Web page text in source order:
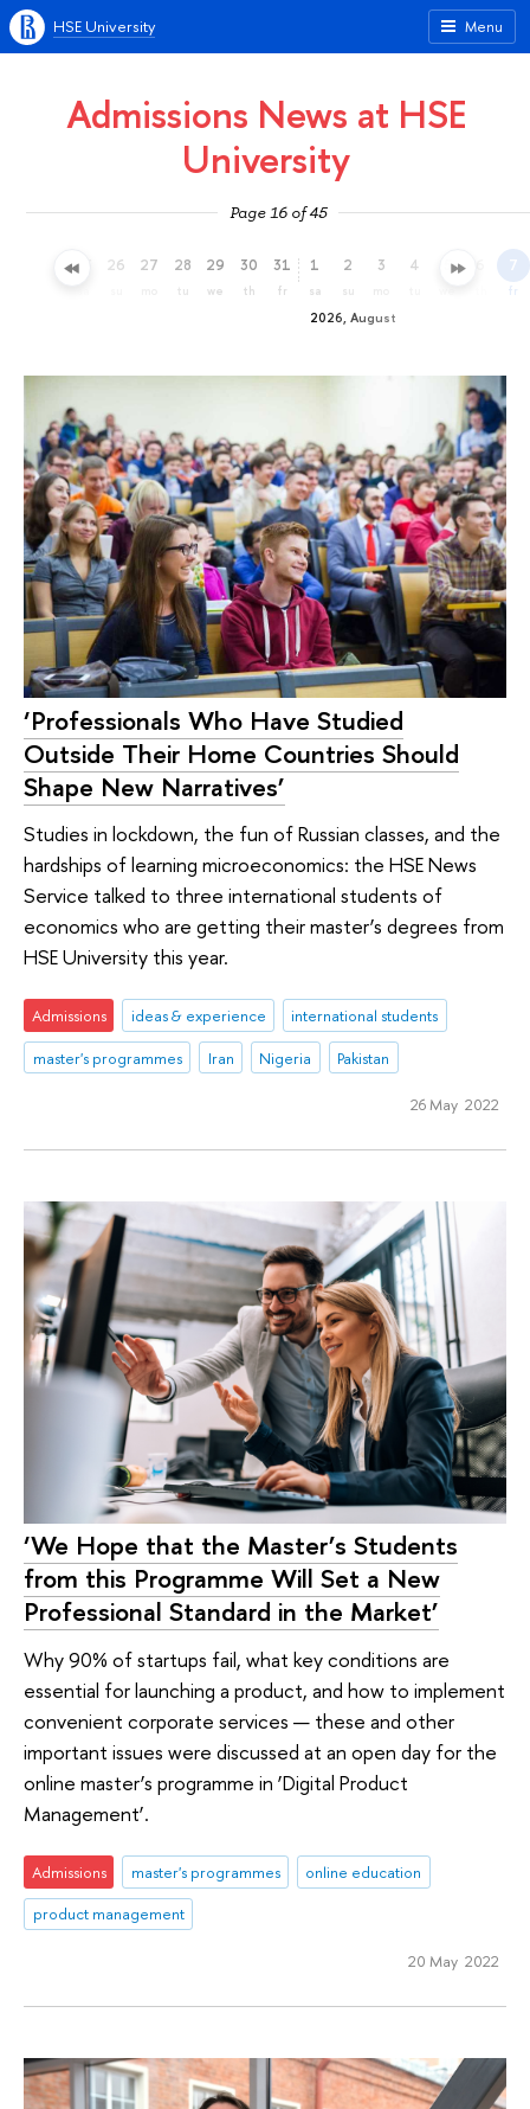
Menu
HSE University
Admissions News at HSE
University
Page 16 of 45
25 26 27 28
tu
29
we
30
th
31
fr
2026, August
1
sa
2
su
3 4 5 7
fr
‘Professionals Who Have Studied
Outside Their Home Countries Should
Shape New Narratives’
Studies in lockdown, the fun of Russian classes, and the
hardships of learning microeconomics: the HSE News
Service talked to three international students of
economics who are getting their master’s degrees from
HSE University this year.
Admissions ideas & experience
international students
master's programmes
Iran Nigeria Pakistan
26 May 2022
‘We Hope that the Master’s Students
from this Programme Will Set a New
Professional Standard in the Market’
Why 90% of startups fail, what key conditions are
essential for launching a product, and how to implement
convenient corporate services — these and other
important issues were discussed at an open day for the
online master’s programme in ‘Digital Product
Management’.
Admissions master's programmes
online education
product management
20 May 2022